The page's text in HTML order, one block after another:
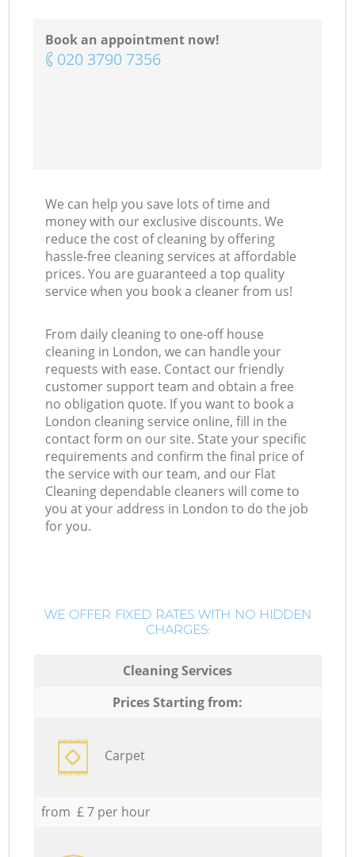
Book an appointment now!
‎020 3790 7356
We can help you save lots of time and
money with our exclusive discounts. We
reduce the cost of cleaning by offering
hassle-free cleaning services at affordable
prices. You are guaranteed a top quality
service when you book a cleaner from us!
From daily cleaning to one-off house
cleaning in London, we can handle your
requests with ease. Contact our friendly
customer support team and obtain a free
no obligation quote. If you want to book a
London cleaning service online, fill in the
contact form on our site. State your specific
requirements and confirm the final price of
the service with our team, and our Flat
Cleaning dependable cleaners will come to
you at your address in London to do the job
for you.
WE OFFER FIXED RATES WITH NO HIDDEN
CHARGES:
Cleaning Services
Prices Starting from:
Carpet
from £ 7 per hour